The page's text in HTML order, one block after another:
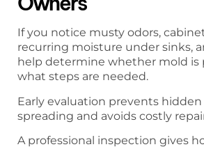
If you notice musty odors,
recurring moisture under sinks,
help determine whether mold is
what steps are needed.
Early evaluation prevents
spreading and avoids costly
A professional inspection gives